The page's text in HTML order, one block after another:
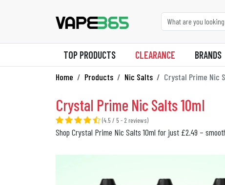
TOP PRODUCTS CLEARANCE BRANDS
Home Products Nic Salts Crystal Prime Nic
Crystal Prime Nic Salts 10ml
(4.5 / 5 - 2 reviews)
Shop Crystal Prime Nic Salts 10ml for just £2.49 –